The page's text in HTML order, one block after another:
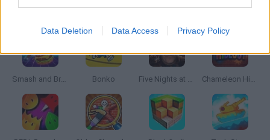
Data Deletion Data Access Privacy Policy
Latest Action Games VIEW ALL
Smash and Break Bonko Five Nights at Epstein's Chameleon Hideout